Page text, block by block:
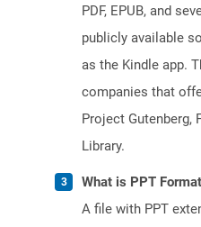
PDF, EPUB, and
publicly available
as the Kindle app.
companies that
Project Gutenberg,
Library.
What is PPT
A file with PPT